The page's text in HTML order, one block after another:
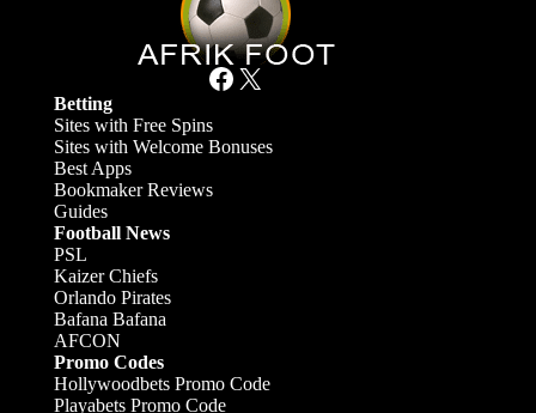
Facebook X
Betting
Sites with Free Spins
Sites with Welcome Bonuses
Best Apps
Bookmaker Reviews
Guides
Football News
PSL
Kaizer Chiefs
Orlando Pirates
Bafana Bafana
AFCON
Promo Codes
Hollywoodbets Promo Code
Playabets Promo Code